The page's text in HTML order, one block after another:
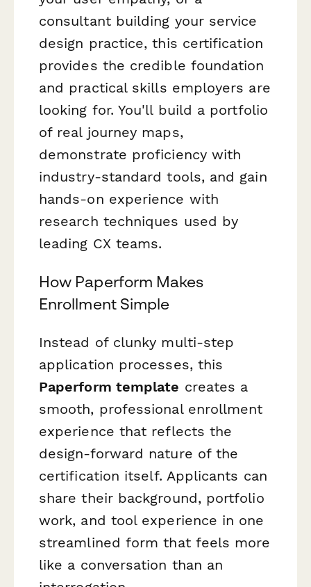
consultant building your service
design practice, this certification
provides the credible foundation
and practical skills employers are
looking for. You'll build a portfolio
of real journey maps,
demonstrate proficiency with
industry-standard tools, and gain
hands-on experience with
research techniques used by
leading CX teams.
How Paperform Makes
Enrollment Simple
Instead of clunky multi-step
application processes, this
Paperform template creates a
smooth, professional enrollment
experience that reflects the
design-forward nature of the
certification itself. Applicants can
share their background, portfolio
work, and tool experience in one
streamlined form that feels more
like a conversation than an